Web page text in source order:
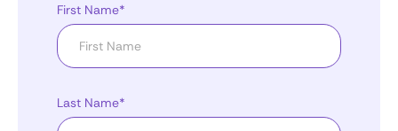
First Name*
Last Name*